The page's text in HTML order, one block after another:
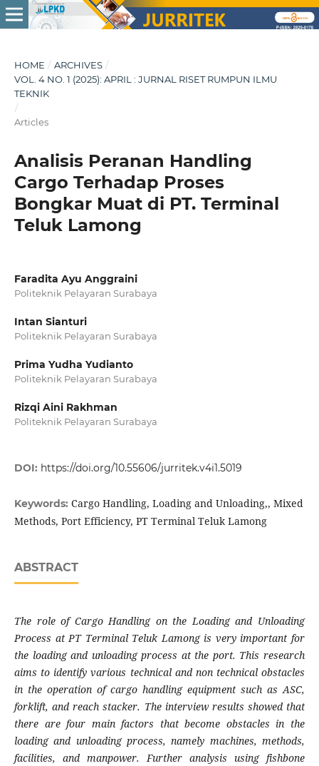
HOME / ARCHIVES /
VOL. 4 NO. 1 (2025): APRIL : JURNAL RISET RUMPUN ILMU
TEKNIK
/
Articles
Analisis Peranan Handling
Cargo Terhadap Proses
Bongkar Muat di PT. Terminal
Teluk Lamong
Faradita Ayu Anggraini
Politeknik Pelayaran Surabaya
Intan Sianturi
Politeknik Pelayaran Surabaya
Prima Yudha Yudianto
Politeknik Pelayaran Surabaya
Rizqi Aini Rakhman
Politeknik Pelayaran Surabaya
DOI: https://doi.org/10.55606/jurritek.v4i1.5019
Keywords: Cargo Handling, Loading and Unloading,, Mixed
Methods, Port Efficiency, PT Terminal Teluk Lamong
ABSTRACT
The role of Cargo Handling on the Loading and Unloading
Process at PT Terminal Teluk Lamong is very important for
the loading and unloading process at the port. This research
aims to identify various technical and non technical obstacles
in the operation of cargo handling equipment such as ASC,
forklift, and reach stacker. The interview results showed that
there are four main factors that become obstacles in the
loading and unloading process, namely machines, methods,
facilities, and manpower. Further analysis using fishbone